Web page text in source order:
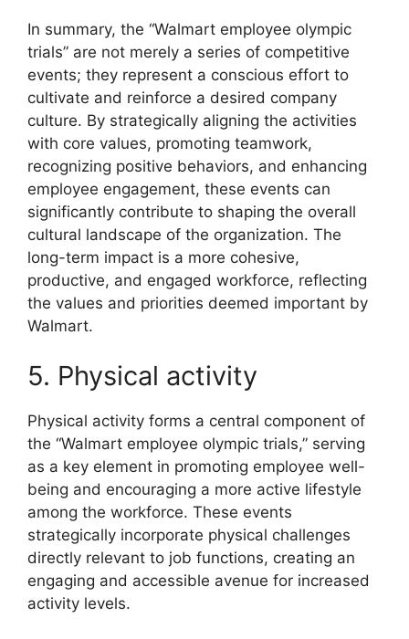
In summary, the “Walmart employee olympic
trials” are not merely a series of competitive
events; they represent a conscious effort to
cultivate and reinforce a desired company
culture. By strategically aligning the activities
with core values, promoting teamwork,
recognizing positive behaviors, and enhancing
employee engagement, these events can
significantly contribute to shaping the overall
cultural landscape of the organization. The
long-term impact is a more cohesive,
productive, and engaged workforce, reflecting
the values and priorities deemed important by
Walmart.
5. Physical activity
Physical activity forms a central component of
the “Walmart employee olympic trials,” serving
as a key element in promoting employee well-
being and encouraging a more active lifestyle
among the workforce. These events
strategically incorporate physical challenges
directly relevant to job functions, creating an
engaging and accessible avenue for increased
activity levels.